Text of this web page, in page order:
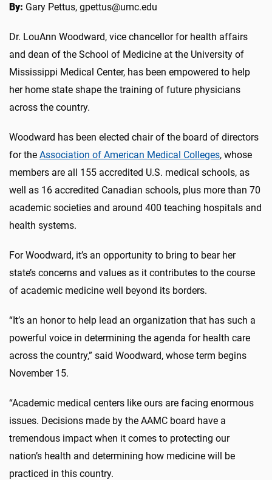
By: Gary Pettus, gpettus@umc.edu
Dr. LouAnn Woodward, vice chancellor for health affairs
and dean of the School of Medicine at the University of
Mississippi Medical Center, has been empowered to help
her home state shape the training of future physicians
across the country.
Woodward has been elected chair of the board of directors
for the Association of American Medical Colleges, whose
members are all 155 accredited U.S. medical schools, as
well as 16 accredited Canadian schools, plus more than 70
academic societies and around 400 teaching hospitals and
health systems.
For Woodward, it’s an opportunity to bring to bear her
state’s concerns and values as it contributes to the course
of academic medicine well beyond its borders.
“It’s an honor to help lead an organization that has such a
powerful voice in determining the agenda for health care
across the country,” said Woodward, whose term begins
November 15.
“Academic medical centers like ours are facing enormous
issues. Decisions made by the AAMC board have a
tremendous impact when it comes to protecting our
nation’s health and determining how medicine will be
practiced in this country.